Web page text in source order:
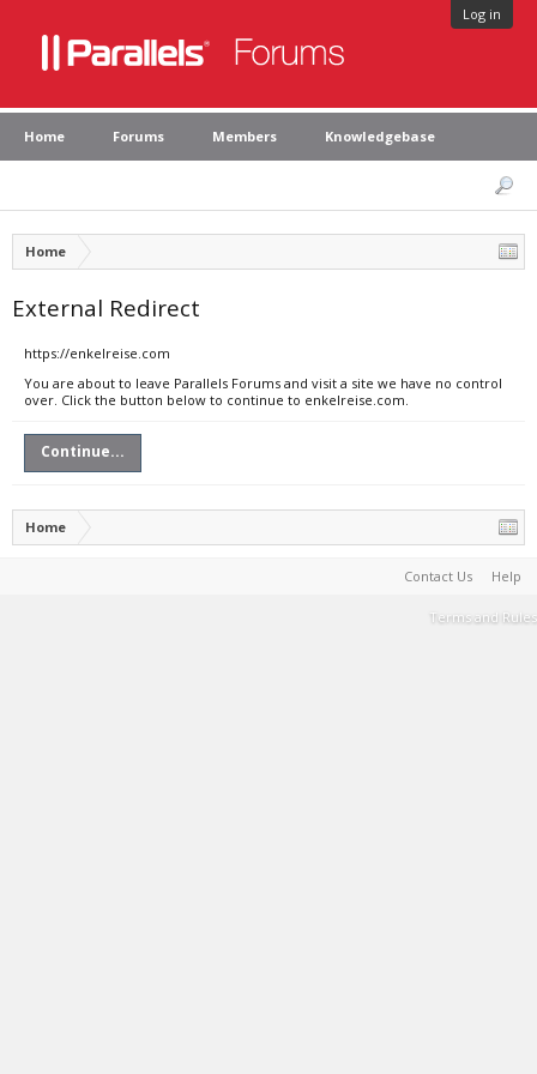
Log in
Home Forums Members Knowledgebase
Home
External Redirect
https://enkelreise.com
You are about to leave Parallels Forums and visit a site we have no control
over. Click the button below to continue to enkelreise.com.
Continue...
Home
Contact Us Help
Terms and Rules